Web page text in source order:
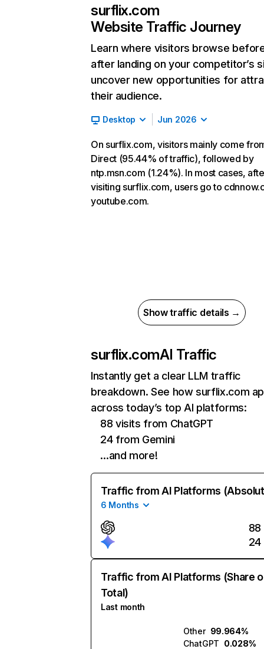
surflix.com
Website Traffic Journey
Learn where visitors browse
after landing on your competitor’s
uncover new opportunities for
their audience.
Desktop Jun 2026
On surflix.com, visitors mainly come
Direct (95.44% of traffic), followed by
ntp.msn.com (1.24%). In most cases,
visiting surflix.com, users go to
youtube.com.
Show traffic details →
surflix.comAI Traffic
Instantly get a clear LLM traffic
breakdown. See how surflix.com
across today’s top AI platforms:
88 visits from ChatGPT
24 from Gemini
…and more!
Traffic from AI Platforms
6 Months
88
24
Traffic from AI Platforms (Share
Total)
Last month
Other 99.964%
ChatGPT 0.028%